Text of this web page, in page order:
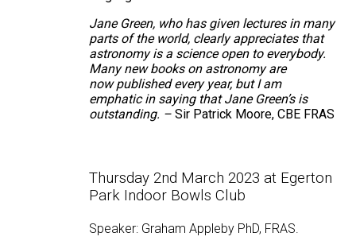
Jane Green, who has given lectures in many
parts of the world, clearly appreciates that
astronomy is a science open to everybody.
Many new books on astronomy are
now published every year, but I am
emphatic in saying that Jane Green’s is
outstanding. – Sir Patrick Moore, CBE FRAS
Thursday 2nd March 2023 at Egerton
Park Indoor Bowls Club
Speaker: Graham Appleby PhD, FRAS.